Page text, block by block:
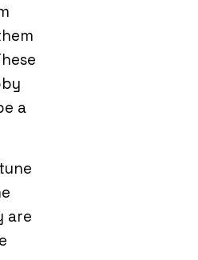
a
are